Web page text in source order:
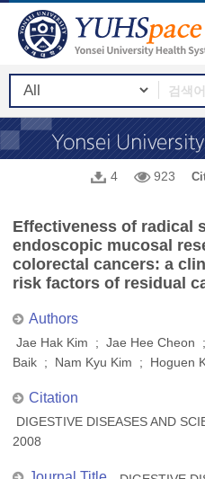
4 923
Effectiveness of radical
endoscopic mucosal
colorectal cancers: a
risk factors of residual
Authors
Jae Hak Kim ; Jae Hee Cheon
Baik ; Nam Kyu Kim ; Hoguen
Citation
DIGESTIVE DISEASES AND
2008